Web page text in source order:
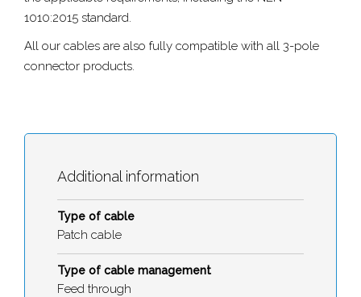
1010:2015 standard.
All our cables are also fully compatible with all 3-pole
connector products.
Additional information
Type of cable
Patch cable
Type of cable management
Feed through